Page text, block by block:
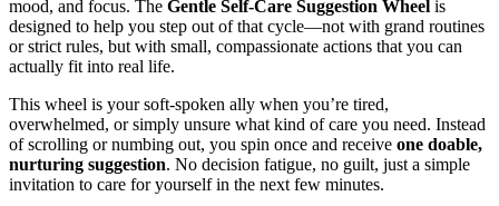
mood, and focus. The Gentle Self-Care Suggestion Wheel is
designed to help you step out of that cycle—not with grand routines
or strict rules, but with small, compassionate actions that you can
actually fit into real life.
This wheel is your soft‑spoken ally when you’re tired,
overwhelmed, or simply unsure what kind of care you need. Instead
of scrolling or numbing out, you spin once and receive one doable,
nurturing suggestion. No decision fatigue, no guilt, just a simple
invitation to care for yourself in the next few minutes.